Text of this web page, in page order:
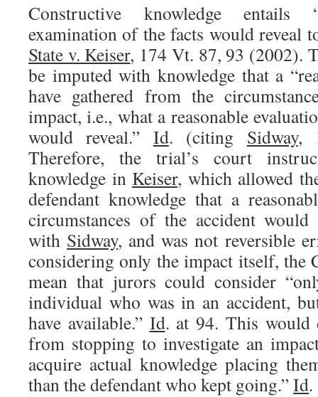
Constructive knowledge entails
examination of the facts would reveal
State v. Keiser, 174 Vt. 87, 93 (2002).
be imputed with knowledge that a
have gathered from the
impact, i.e., what a reasonable
would reveal.” Id. (citing Sidway,
Therefore, the trial’s court
knowledge in Keiser, which allowed
defendant knowledge that a
circumstances of the accident would
with Sidway, and was not reversible
considering only the impact itself, the
mean that jurors could consider
individual who was in an accident,
have available.” Id. at 94. This would
from stopping to investigate an
acquire actual knowledge placing
than the defendant who kept going.”Id.